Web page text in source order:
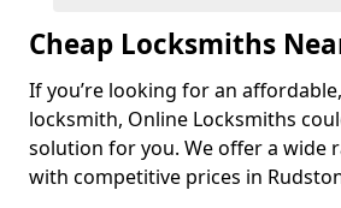
Cheap Locksmiths
If you’re looking for an
locksmith, Online Locksmiths
solution for you. We offer a wide
with competitive prices in